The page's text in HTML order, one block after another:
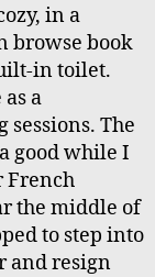
in a
browse book
in toilet.
a
sessions. The
good while I
French
the middle of
to step into
and resign